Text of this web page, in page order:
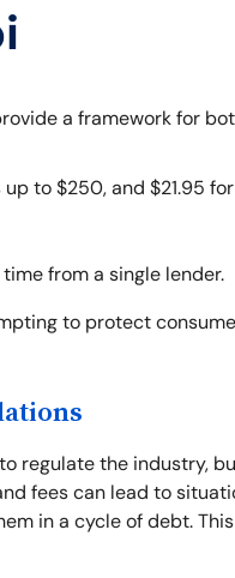
a framework for
to $250, and $21.95
from a single lender.
to protect
regulate the industry,
fees can lead to
in a cycle of debt.